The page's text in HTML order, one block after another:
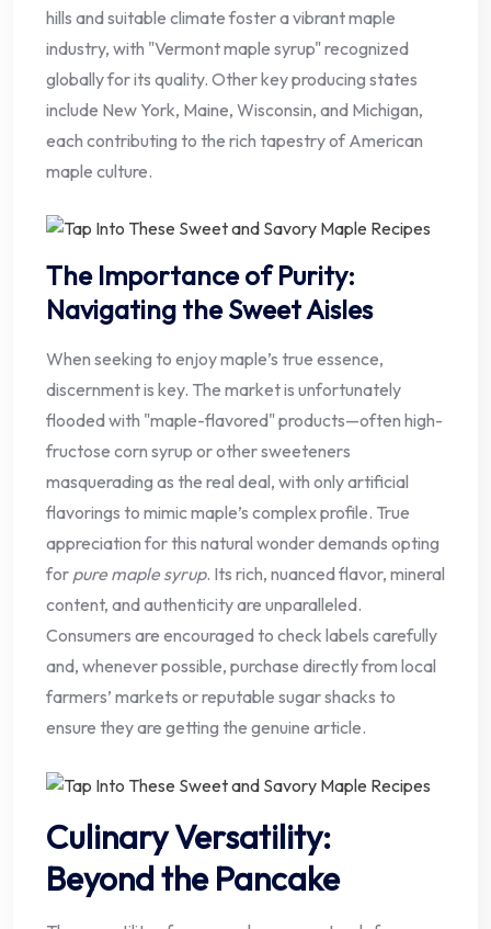
hills and suitable climate foster a vibrant maple
industry, with "Vermont maple syrup" recognized
globally for its quality. Other key producing states
include New York, Maine, Wisconsin, and Michigan,
each contributing to the rich tapestry of American
maple culture.
The Importance of Purity:
Navigating the Sweet Aisles
When seeking to enjoy maple’s true essence,
discernment is key. The market is unfortunately
flooded with "maple-flavored" products—often high-
fructose corn syrup or other sweeteners
masquerading as the real deal, with only artificial
flavorings to mimic maple’s complex profile. True
appreciation for this natural wonder demands opting
for pure maple syrup. Its rich, nuanced flavor, mineral
content, and authenticity are unparalleled.
Consumers are encouraged to check labels carefully
and, whenever possible, purchase directly from local
farmers’ markets or reputable sugar shacks to
ensure they are getting the genuine article.
Culinary Versatility:
Beyond the Pancake